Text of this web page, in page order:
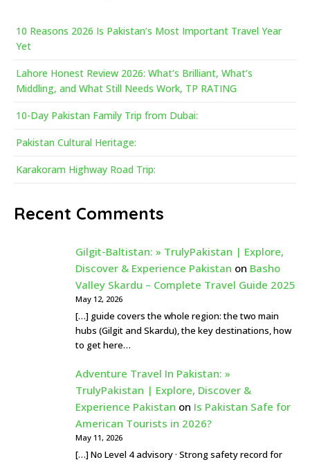
10 Reasons 2026 Is Pakistan’s Most Important Travel Year
Yet
Lahore Honest Review 2026: What’s Brilliant, What’s
Middling, and What Still Needs Work, TP RATING
10-Day Pakistan Family Trip from Dubai:
Pakistan Cultural Heritage:
Karakoram Highway Road Trip:
Recent Comments
Gilgit-Baltistan: » TrulyPakistan | Explore,
Discover & Experience Pakistan on Basho
Valley Skardu – Complete Travel Guide 2025
May 12, 2026
[…] guide covers the whole region: the two main
hubs (Gilgit and Skardu), the key destinations, how
to get here…
Adventure Travel In Pakistan: »
TrulyPakistan | Explore, Discover &
Experience Pakistan on Is Pakistan Safe for
American Tourists in 2026?
May 11, 2026
[…] No Level 4 advisory · Strong safety record for